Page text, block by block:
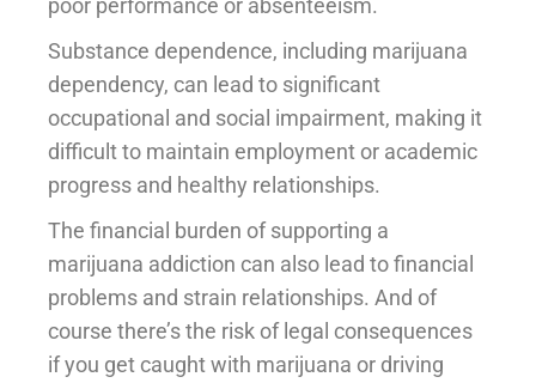
poor performance or absenteeism.
Substance dependence, including marijuana
dependency, can lead to significant
occupational and social impairment, making it
difficult to maintain employment or academic
progress and healthy relationships.
The financial burden of supporting a
marijuana addiction can also lead to financial
problems and strain relationships. And of
course there’s the risk of legal consequences
if you get caught with marijuana or driving